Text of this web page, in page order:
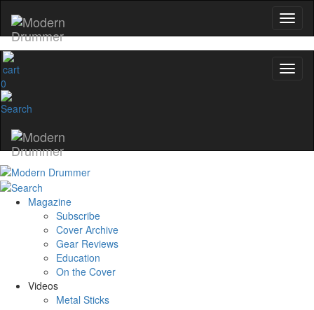
0
Magazine
Subscribe
Cover Archive
Gear Reviews
Education
On the Cover
Videos
Metal Sticks